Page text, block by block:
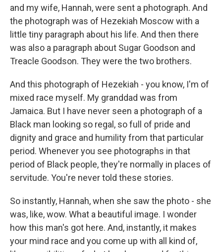
and my wife, Hannah, were sent a photograph. And
the photograph was of Hezekiah Moscow with a
little tiny paragraph about his life. And then there
was also a paragraph about Sugar Goodson and
Treacle Goodson. They were the two brothers.
And this photograph of Hezekiah - you know, I'm of
mixed race myself. My granddad was from
Jamaica. But I have never seen a photograph of a
Black man looking so regal, so full of pride and
dignity and grace and humility from that particular
period. Whenever you see photographs in that
period of Black people, they're normally in places of
servitude. You're never told these stories.
So instantly, Hannah, when she saw the photo - she
was, like, wow. What a beautiful image. I wonder
how this man's got here. And, instantly, it makes
your mind race and you come up with all kind of,